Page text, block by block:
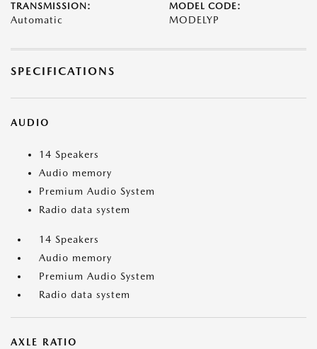
TRANSMISSION:
Automatic
MODEL CODE:
MODELYP
SPECIFICATIONS
AUDIO
14 Speakers
Audio memory
Premium Audio System
Radio data system
14 Speakers
Audio memory
Premium Audio System
Radio data system
AXLE RATIO